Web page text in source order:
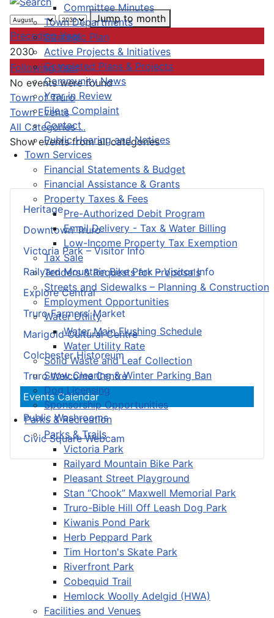
Committee Minutes
Town Departments
Strategic Plan
Active Projects & Initiatives
Completed Plans & Projects
Community News
Year in Review
File a Complaint
Contact
Public Hearing and Notices
Town Services
Financial Statements & Budget
Financial Assistance & Grants
Property Taxes & Fees
Pre-Authorized Debit Program
Email Delivery - Tax & Water Billing
Low-Income Property Tax Exemption
Tax Sale
Tenders & Requests for Proposals
Streets and Sidewalks – Planning & Construction
Employment Opportunities
Water Utility
Water Main Flushing Schedule
Water Utility Rate
Solid Waste and Leaf Collection
Snow Clearing & Winter Parking Ban
Dog Licensing
Sponsorship Opportunities
Parks & Recreation
Parks & Trails
Victoria Park
Railyard Mountain Bike Park
Pleasant Street Playground
Stan “Chook” Maxwell Memorial Park
Truro-Bible Hill Off Leash Dog Park
Kiwanis Pond Park
Herb Peppard Park
Tim Horton's Skate Park
Riverfront Park
Cobequid Trail
Hemlock Woolly Adelgid (HWA)
Facilities and Venues
Heritage
Downtown Truro
Victoria Park – Visitor Info
Railyard Mountain Bike Park – Visitor Info
Explore Central
Truro Farmers’ Market
Marigold Cultural Centre
Colchester Historeum
Truro Welcome Centre
Events Calendar
Public Washrooms
Civic Square Webcam
Jump to month
Preceding Year
2030
Following Year
No events were found
Pagination List Limit
Town of Truro
Town Events
All Categories ...
Show events from all categories